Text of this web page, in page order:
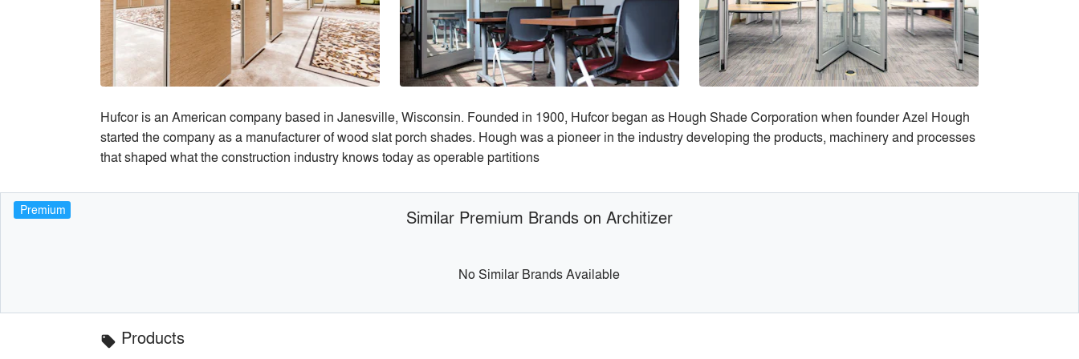
Hufcor is an American company based in Janesville, Wisconsin. Founded in 1900, Hufcor began as Hough Shade Corporation when founder Azel Hough
started the company as a manufacturer of wood slat porch shades. Hough was a pioneer in the industry developing the products, machinery and processes
that shaped what the construction industry knows today as operable partitions
Premium Similar Premium Brands on Architizer
No Similar Brands Available
local_offer Products